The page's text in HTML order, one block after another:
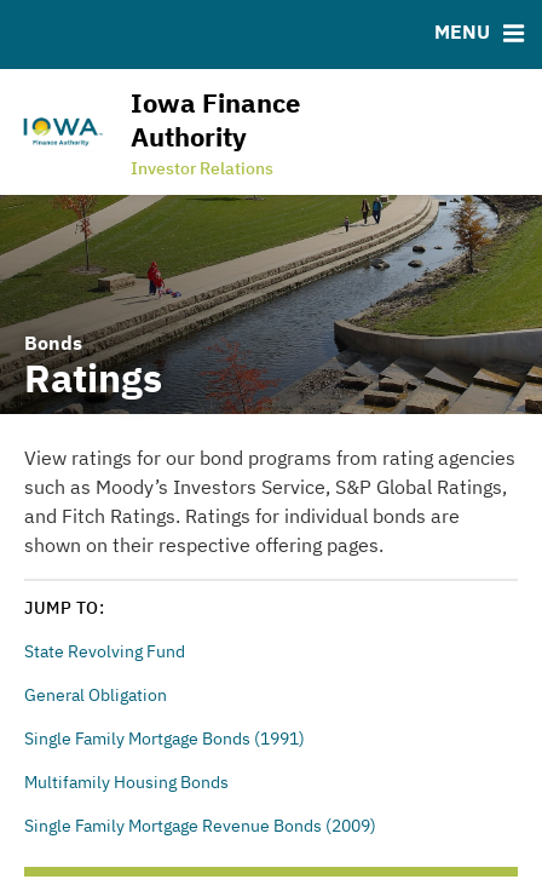
Iowa Finance
Authority
Investor Relations
MENU
Bonds
Ratings
View ratings for our bond programs from rating agencies
such as Moody’s Investors Service, S&P Global Ratings,
and Fitch Ratings. Ratings for individual bonds are
shown on their respective offering pages.
JUMP TO:
State Revolving Fund
General Obligation
Single Family Mortgage Bonds (1991)
Multifamily Housing Bonds
Single Family Mortgage Revenue Bonds (2009)